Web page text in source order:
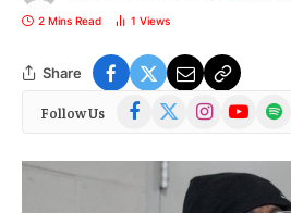
2 Mins Read 1 Views
Share
Follow Us Facebook
(Twitter)
InstagramYouTubeSpotify